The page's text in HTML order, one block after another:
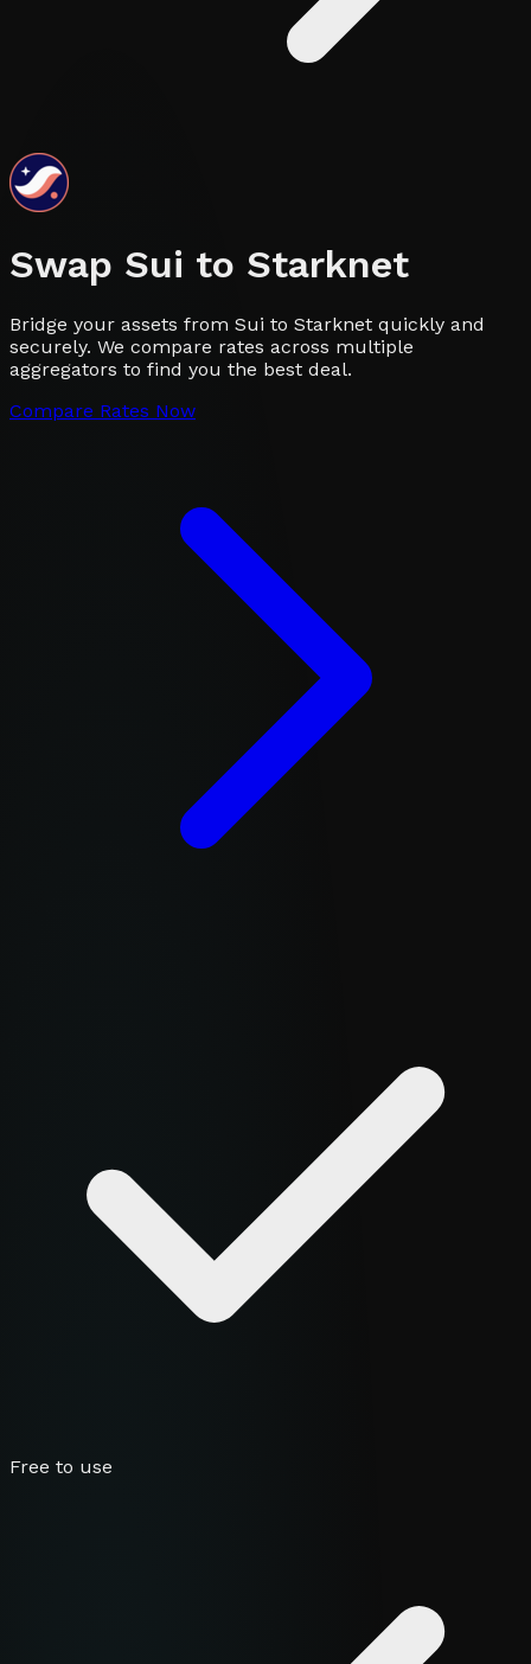
Swap Sui to Starknet
Bridge your assets from Sui to Starknet quickly and
securely. We compare rates across multiple
aggregators to find you the best deal.
Compare Rates Now
Free to use